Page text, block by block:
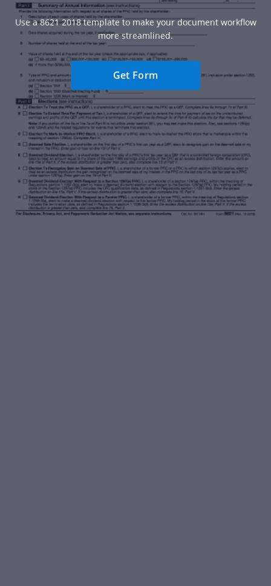
Use a 8621 2018 template to make your document workflow
more streamlined.
Get Form